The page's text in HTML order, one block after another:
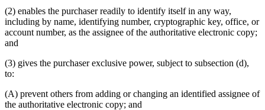
(2) enables the purchaser readily to identify itself in any way,
including by name, identifying number, cryptographic key, office, or
account number, as the assignee of the authoritative electronic copy;
and
(3) gives the purchaser exclusive power, subject to subsection (d),
to:
(A) prevent others from adding or changing an identified assignee of
the authoritative electronic copy; and